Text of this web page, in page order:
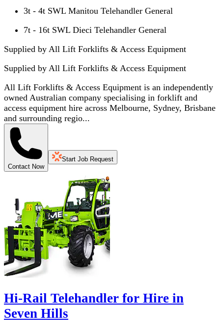
3t - 4t SWL Manitou Telehandler General
7t - 16t SWL Dieci Telehandler General
Supplied by All Lift Forklifts & Access Equipment
Supplied by All Lift Forklifts & Access Equipment
All Lift Forklifts & Access Equipment is an independently
owned Australian company specialising in forklift and
access equipment hire across Melbourne, Sydney, Brisbane
and surrounding regio...
Contact Now
Start Job Request
Hi-Rail Telehandler for Hire in
Seven Hills